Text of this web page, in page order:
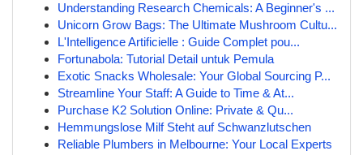
Understanding Research Chemicals: A Beginner's ...
Unicorn Grow Bags: The Ultimate Mushroom Cultu...
L'Intelligence Artificielle : Guide Complet pou...
Fortunabola: Tutorial Detail untuk Pemula
Exotic Snacks Wholesale: Your Global Sourcing P...
Streamline Your Staff: A Guide to Time & At...
Purchase K2 Solution Online: Private & Qu...
Hemmungslose Milf Steht auf Schwanzlutschen
Reliable Plumbers in Melbourne: Your Local Experts